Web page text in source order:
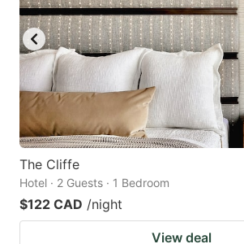
changing
dates.
The Cliffe
Hotel · 2 Guests · 1 Bedroom
$122 CAD /night
View deal